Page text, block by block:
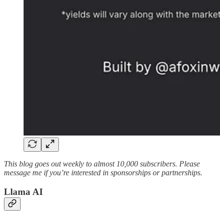
This blog goes out weekly to almost 10,000 subscribers. Please
message me if you’re interested in sponsorships or partnerships.
Llama AI